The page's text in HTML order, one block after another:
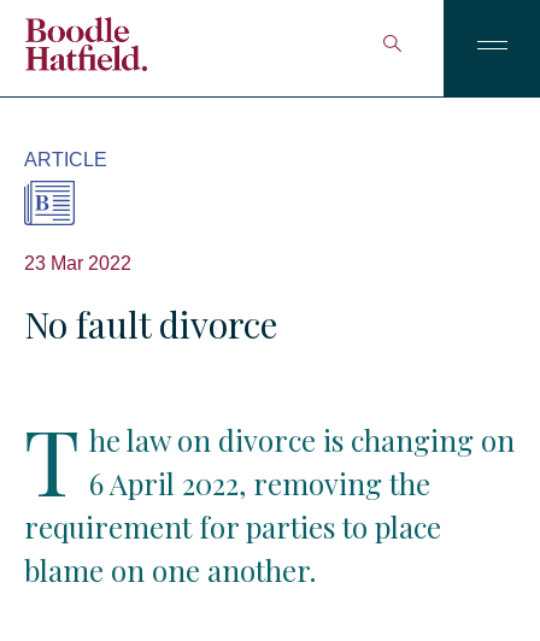
ARTICLE
23 Mar 2022
No fault divorce
T he law on divorce is changing on
6 April 2022, removing the
requirement for parties to place
blame on one another.